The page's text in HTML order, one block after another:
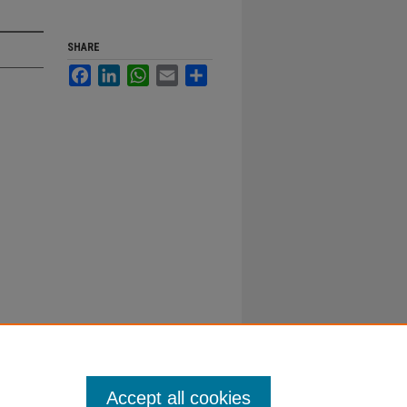
SHARE
FacebookLinkedInWhatsApp
Email
Accept all cookies